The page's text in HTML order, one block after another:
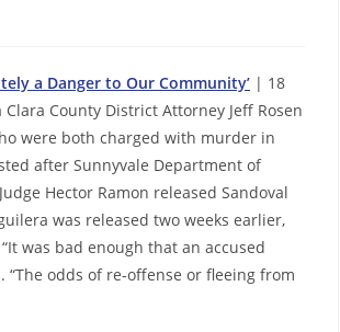
a Danger to Our Community’ | 18
County District Attorney Jeff Rosen
were both charged with murder in
after Sunnyvale Department of
Hector Ramon released Sandoval
was released two weeks earlier,
was bad enough that an accused
odds of re-offense or fleeing from